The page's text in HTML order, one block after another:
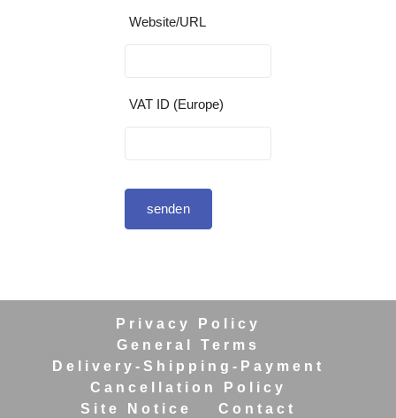
Website/URL
VAT ID (Europe)
senden
Privacy Policy
General Terms
Delivery-Shipping-Payment
Cancellation Policy
Site Notice
Contact